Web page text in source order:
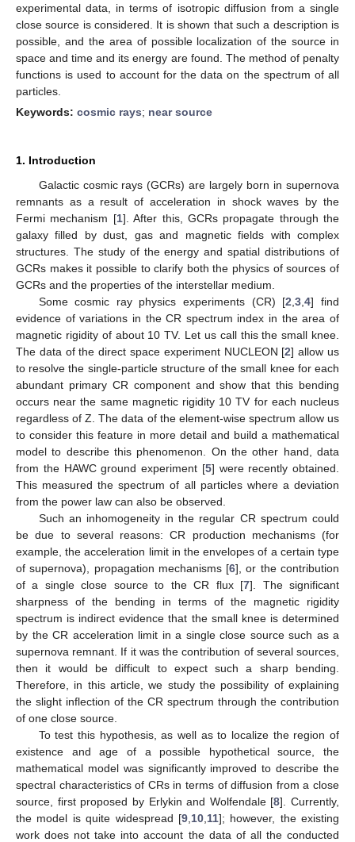
experimental data, in terms of isotropic diffusion from a single
close source is considered. It is shown that such a description is
possible, and the area of possible localization of the source in
space and time and its energy are found. The method of penalty
functions is used to account for the data on the spectrum of all
particles.
Keywords: cosmic rays; near source
1. Introduction
Galactic cosmic rays (GCRs) are largely born in supernova
remnants as a result of acceleration in shock waves by the
Fermi mechanism [1]. After this, GCRs propagate through the
galaxy filled by dust, gas and magnetic fields with complex
structures. The study of the energy and spatial distributions of
GCRs makes it possible to clarify both the physics of sources of
GCRs and the properties of the interstellar medium.
Some cosmic ray physics experiments (CR) [2 ,3 ,4] find
evidence of variations in the CR spectrum index in the area of
magnetic rigidity of about 10 TV. Let us call this the small knee.
The data of the direct space experiment NUCLEON [2] allow us
to resolve the single-particle structure of the small knee for each
abundant primary CR component and show that this bending
occurs near the same magnetic rigidity 10 TV for each nucleus
regardless of Z. The data of the element-wise spectrum allow us
to consider this feature in more detail and build a mathematical
model to describe this phenomenon. On the other hand, data
from the HAWC ground experiment [5] were recently obtained.
This measured the spectrum of all particles where a deviation
from the power law can also be observed.
Such an inhomogeneity in the regular CR spectrum could
be due to several reasons: CR production mechanisms (for
example, the acceleration limit in the envelopes of a certain type
of supernova), propagation mechanisms [6], or the contribution
of a single close source to the CR flux [7]. The significant
sharpness of the bending in terms of the magnetic rigidity
spectrum is indirect evidence that the small knee is determined
by the CR acceleration limit in a single close source such as a
supernova remnant. If it was the contribution of several sources,
then it would be difficult to expect such a sharp bending.
Therefore, in this article, we study the possibility of explaining
the slight inflection of the CR spectrum through the contribution
of one close source.
To test this hypothesis, as well as to localize the region of
existence and age of a possible hypothetical source, the
mathematical model was significantly improved to describe the
spectral characteristics of CRs in terms of diffusion from a close
source, first proposed by Erlykin and Wolfendale [8]. Currently,
the model is quite widespread [9, 10, 11]; however, the existing
work does not take into account the data of all the conducted